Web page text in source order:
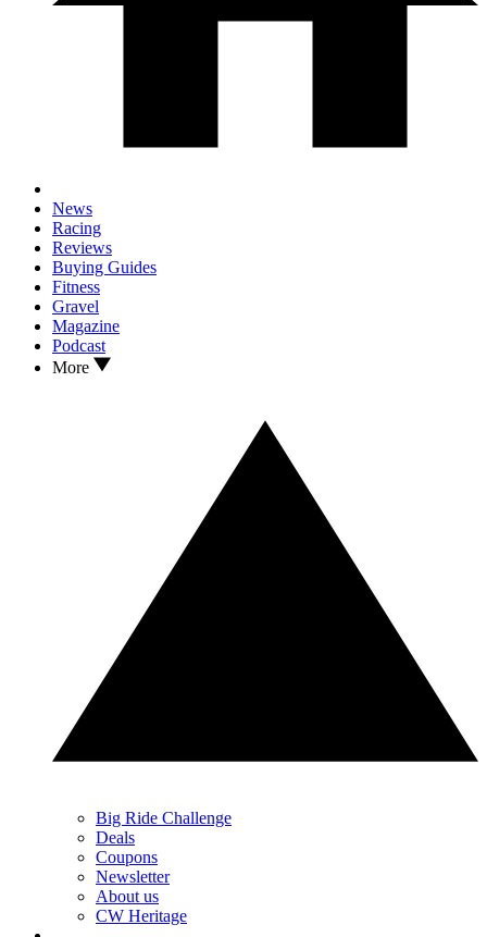
News
Racing
Reviews
Buying Guides
Fitness
Gravel
Magazine
Podcast
More
Big Ride Challenge
Deals
Coupons
Newsletter
About us
CW Heritage